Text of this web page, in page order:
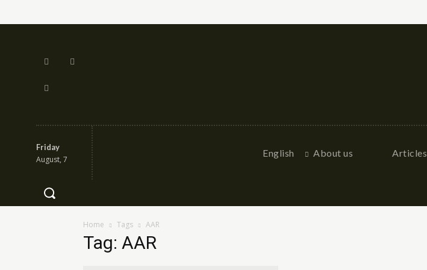
Friday
August, 7
English About us Articles
Home Tags AAR
Tag: AAR